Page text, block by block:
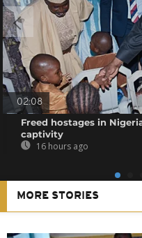
02:08
Freed hostages in
captivity
16 hours ago
MORE STORIES